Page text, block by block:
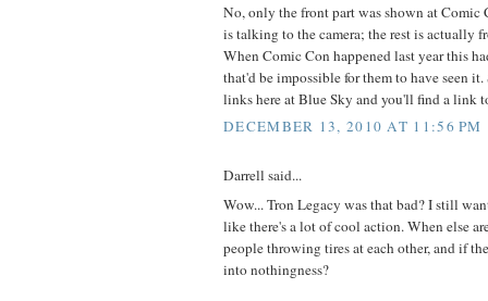
No, only the front part was shown at Comic
is talking to the camera; the rest is actually
When Comic Con happened last year this
that'd be impossible for them to have seen
links here at Blue Sky and you'll find a link
DECEMBER 13, 2010 AT 11:56 PM
Darrell said...
Wow... Tron Legacy was that bad? I still
like there's a lot of cool action. When else
people throwing tires at each other, and if
into nothingness?